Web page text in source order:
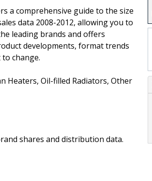
a comprehensive guide to the size
data 2008-2012, allowing you to
leading brands and offers
developments, format trends
change.
Heaters, Oil-filled Radiators, Other
shares and distribution data.